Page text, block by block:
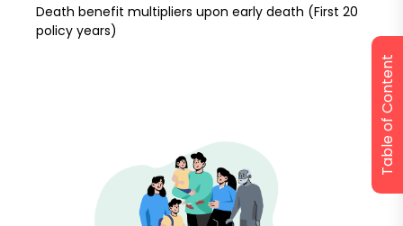
Table of Content
Death benefit multipliers upon early death (First 20
policy years)